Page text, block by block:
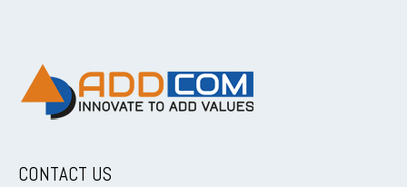
CONTACT US